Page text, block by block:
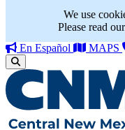
We use
Please read our
En Español MAPS